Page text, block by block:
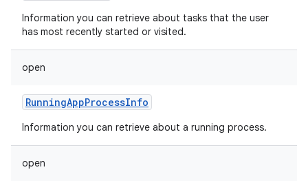
Information you can retrieve about tasks that the user
has most recently started or visited.
open
RunningAppProcessInfo
Information you can retrieve about a running process.
open